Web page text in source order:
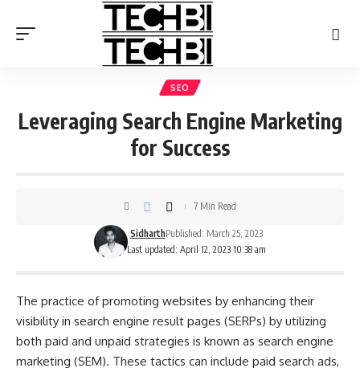
SEO
Leveraging Search Engine Marketing
for Success
Last updated: April 12, 2023 10:38 am
SidharthPublished: March 25, 2023
7 Min Read
The practice of promoting websites by enhancing their
visibility in search engine result pages (SERPs) by utilizing
both paid and unpaid strategies is known as search engine
marketing (SEM). These tactics can include paid search ads,